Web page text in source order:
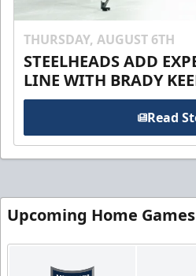
THURSDAY, AUGUST 6TH
STEELHEADS ADD
LINE WITH BRADY
Read
Upcoming Home Games